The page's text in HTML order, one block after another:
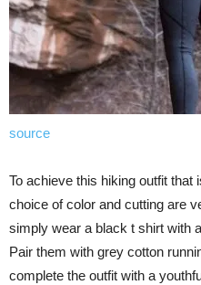
source
To achieve this hiking outfit that
choice of color and cutting are
simply wear a black t shirt with
Pair them with grey cotton
complete the outfit with a